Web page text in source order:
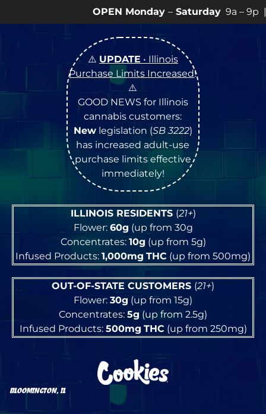
Saturday9a – 9p |Sundays10a – 8p •
⚠️ UPDATE • Illinois
Purchase Limits Increased!
⚠️
GOOD NEWS for Illinois
cannabis customers:
Newlegislation (SB 3222)
has increased adult-use
purchase limits effective
immediately!
ILLINOIS RESIDENTS (21+)
Flower: 60g (up from 30g
Concentrates: 10g (up from 5g)
Infused Products: 1,000mg THC (up from 500mg)
OUT-OF-STATE CUSTOMERS (21+)
Flower: 30g (up from 15g)
Concentrates: 5g (up from 2.5g)
Infused Products: 500mg THC(up from 250mg)
BLOOMINGTON, IL